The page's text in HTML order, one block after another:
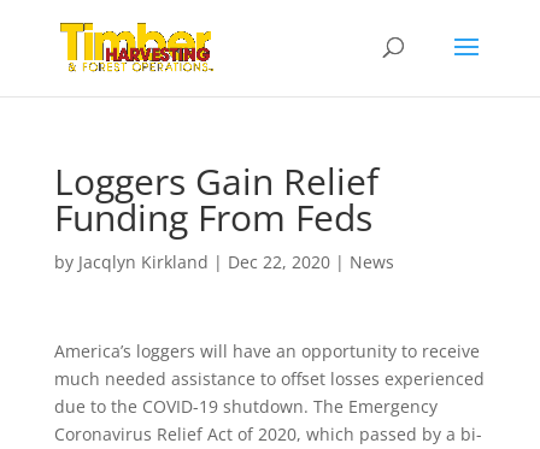
Loggers Gain Relief
Funding From Feds
by Jacqlyn Kirkland | Dec 22, 2020| News
America’s loggers will have an opportunity to receive
much needed assistance to offset losses experienced
due to the COVID-19 shutdown. The Emergency
Coronavirus Relief Act of 2020, which passed by a bi-